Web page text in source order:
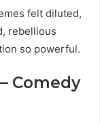
felt diluted,
rebellious
so powerful.
Comedy